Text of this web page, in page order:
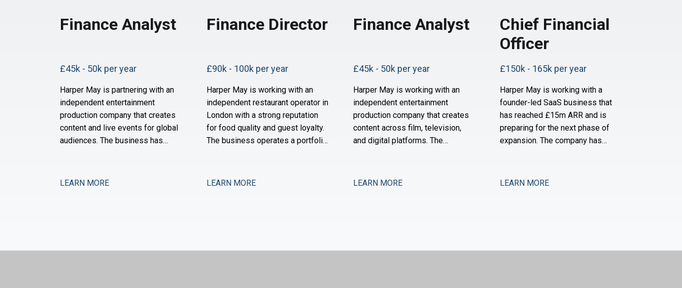
Finance Analyst
£45k - 50k per year
Harper May is partnering with an
independent entertainment
production company that creates
content and live events for global
audiences. The business has
of organic expansion and strategic
LEARN MORE
Finance Director
£90k - 100k per year
Harper May is working with an
independent restaurant operator in
London with a strong reputation
for food quality and guest loyalty.
The business operates a portfolio
operator with a long track record in
LEARN MORE
Finance Analyst
£45k - 50k per year
Harper May is working with an
independent entertainment
production company that creates
content across film, television,
and digital platforms. The
now scaling its operational and
LEARN MORE
Chief Financial
Officer
£150k - 165k per year
Harper May is working with a
founder-led SaaS business that
has reached £15m ARR and is
preparing for the next phase of
expansion. The company has
new verticals and geographies,
LEARN MORE